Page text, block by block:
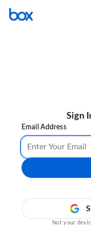
Sign
Email Address
Not your